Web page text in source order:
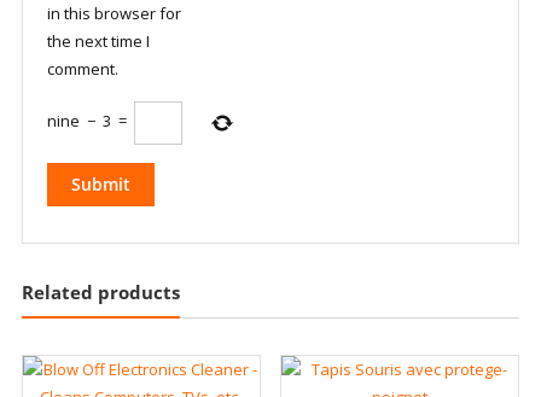
in this browser for
the next time I
comment.
nine − 3 =
Related products